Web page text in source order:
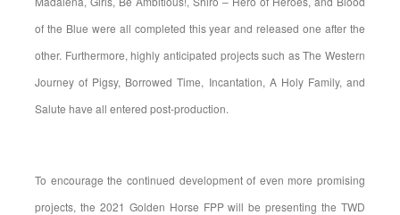
of the Blue were all completed this year and released one after the
other. Furthermore, highly anticipated projects such as The Western
Journey of Pigsy, Borrowed Time, Incantation, A Holy Family, and
Salute have all entered post-production.
To encourage the continued development of even more promising
projects, the 2021 Golden Horse FPP will be presenting the TWD